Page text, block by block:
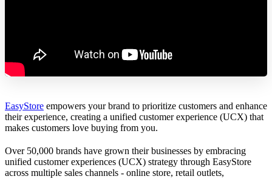
EasyStore empowers your brand to prioritize customers and enhance
their experience, creating a unified customer experience (UCX) that
makes customers love buying from you.
Over 50,000 brands have grown their businesses by embracing
unified customer experiences (UCX) strategy through EasyStore
across multiple sales channels - online store, retail outlets,